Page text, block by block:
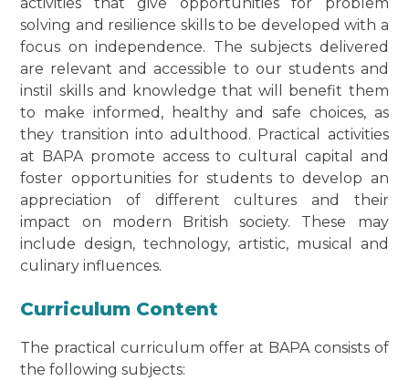
activities that give opportunities for problem
solving and resilience skills to be developed with a
focus on independence. The subjects delivered
are relevant and accessible to our students and
instil skills and knowledge that will benefit them
to make informed, healthy and safe choices, as
they transition into adulthood. Practical activities
at BAPA promote access to cultural capital and
foster opportunities for students to develop an
appreciation of different cultures and their
impact on modern British society. These may
include design, technology, artistic, musical and
culinary influences.
Curriculum Content
The practical curriculum offer at BAPA consists of
the following subjects: